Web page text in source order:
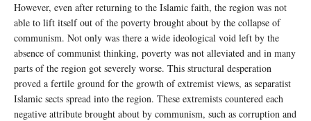
However, even after returning to the Islamic faith, the region was not
able to lift itself out of the poverty brought about by the collapse of
communism. Not only was there a wide ideological void left by the
absence of communist thinking, poverty was not alleviated and in many
parts of the region got severely worse. This structural desperation
proved a fertile ground for the growth of extremist views, as separatist
Islamic sects spread into the region. These extremists countered each
negative attribute brought about by communism, such as corruption and